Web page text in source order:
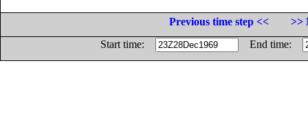
Previous time step <<
>>
Start time:
End time: